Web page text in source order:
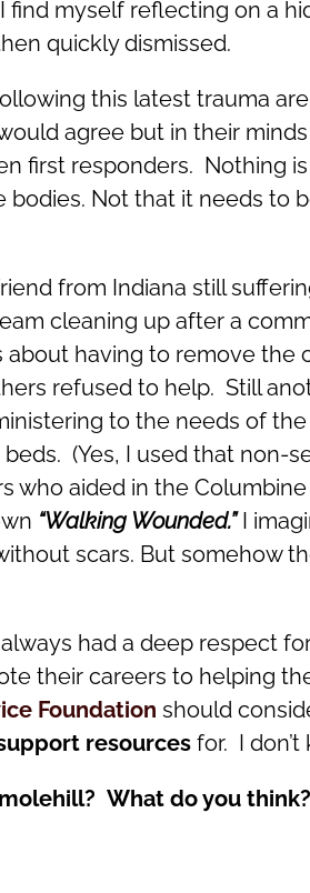
find myself reflecting on a
quickly dismissed.
this latest trauma
agree but in their
first responders. Nothing
Not that it needs to
from Indiana still
cleaning up after a
having to remove the
refused to help. Still
to the needs of
(Yes, I used that non-
who aided in the
“Walking Wounded.” I
scars. But somehow
had a deep respect
their careers to helping
Foundation should
resources for. I don’t
What do you think?